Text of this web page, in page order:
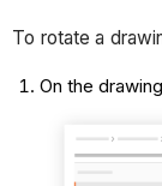
To rotate a
On the